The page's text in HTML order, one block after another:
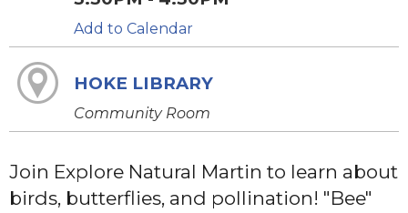
Add to Calendar
HOKE LIBRARY
Community Room
Join Explore Natural Martin to learn about
birds, butterflies, and pollination! "Bee"